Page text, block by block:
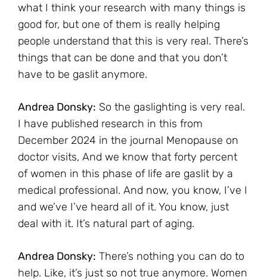
what I think your research with many things is
good for, but one of them is really helping
people understand that this is very real. There’s
things that can be done and that you don’t
have to be gaslit anymore.
Andrea Donsky: So the gaslighting is very real.
I have published research in this from
December 2024 in the journal Menopause on
doctor visits, And we know that forty percent
of women in this phase of life are gaslit by a
medical professional. And now, you know, I’ve I
and we’ve I’ve heard all of it. You know, just
deal with it. It’s natural part of aging.
Andrea Donsky: There’s nothing you can do to
help. Like, it’s just so not true anymore. Women